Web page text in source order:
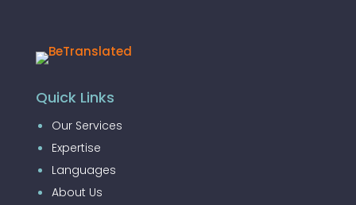
Quick Links
Our Services
Expertise
Languages
About Us